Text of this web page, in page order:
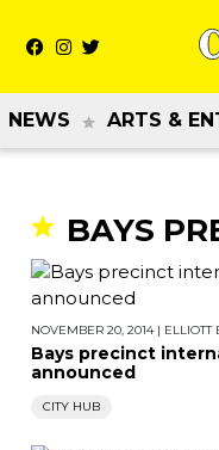
NEWS ARTS &
BAYS
NOVEMBER 20, 2014| ELLIOTT
Bays precinct
announced
CITY HUB